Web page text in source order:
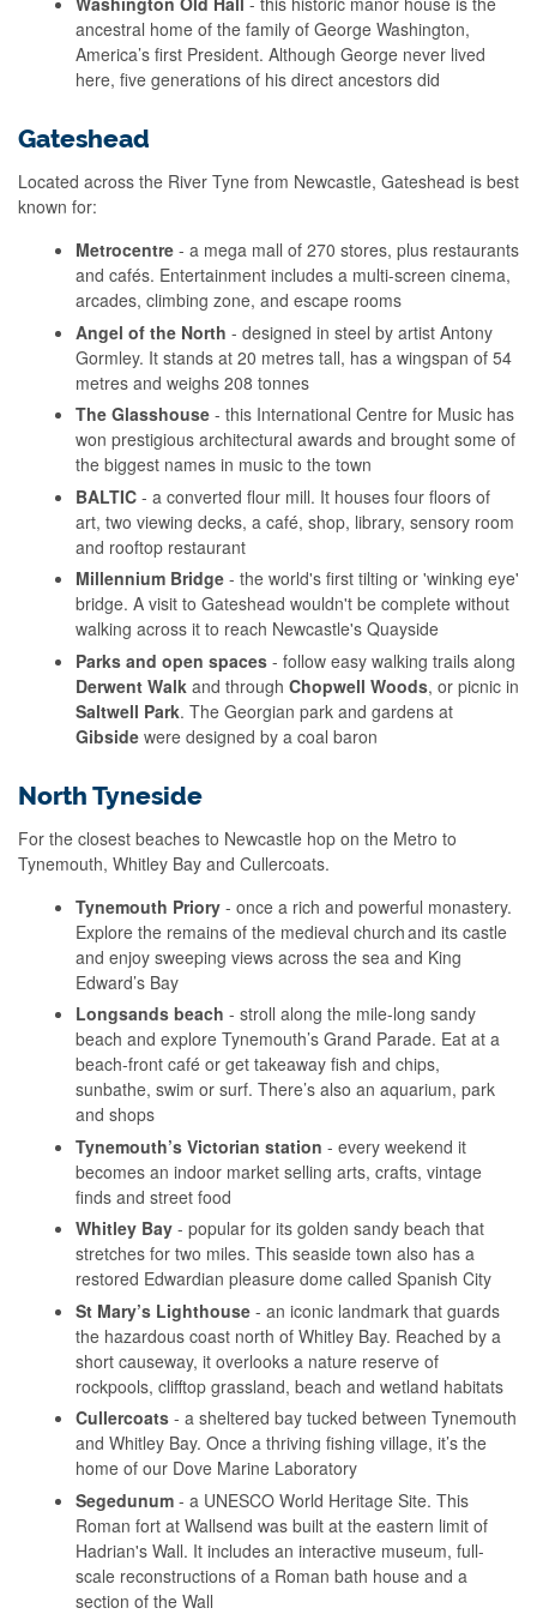
ancestral home of the family of George Washington,
America’s first President. Although George never lived
here, five generations of his direct ancestors did
Gateshead
Located across the River Tyne from Newcastle, Gateshead is best
known for:
Metrocentre - a mega mall of 270 stores, plus restaurants
and cafés. Entertainment includes a multi-screen cinema,
arcades, climbing zone, and escape rooms
Angel of the North - designed in steel by artist Antony
Gormley. It stands at 20 metres tall, has a wingspan of 54
metres and weighs 208 tonnes
The Glasshouse - this International Centre for Music has
won prestigious architectural awards and brought some of
the biggest names in music to the town
BALTIC - a converted flour mill. It houses four floors of
art, two viewing decks, a café, shop, library, sensory room
and rooftop restaurant
Millennium Bridge - the world's first tilting or 'winking eye'
bridge. A visit to Gateshead wouldn't be complete without
walking across it to reach Newcastle's Quayside
Parks and open spaces - follow easy walking trails along
Derwent Walk and through Chopwell Woods, or picnic in
Saltwell Park. The Georgian park and gardens at
Gibside were designed by a coal baron
North Tyneside
For the closest beaches to Newcastle hop on the Metro to
Tynemouth, Whitley Bay and Cullercoats.
Tynemouth Priory - once a rich and powerful monastery.
Explore the remains of the medieval church and its castle
and enjoy sweeping views across the sea and King
Edward’s Bay
Longsands beach - stroll along the mile-long sandy
beach and explore Tynemouth’s Grand Parade. Eat at a
beach-front café or get takeaway fish and chips,
sunbathe, swim or surf. There’s also an aquarium, park
and shops
Tynemouth’s Victorian station - every weekend it
becomes an indoor market selling arts, crafts, vintage
finds and street food
Whitley Bay - popular for its golden sandy beach that
stretches for two miles. This seaside town also has a
restored Edwardian pleasure dome called Spanish City
St Mary’s Lighthouse - an iconic landmark that guards
the hazardous coast north of Whitley Bay. Reached by a
short causeway, it overlooks a nature reserve of
rockpools, clifftop grassland, beach and wetland habitats
Cullercoats - a sheltered bay tucked between Tynemouth
and Whitley Bay. Once a thriving fishing village, it’s the
home of our Dove Marine Laboratory
Segedunum - a UNESCO World Heritage Site. This
Roman fort at Wallsend was built at the eastern limit of
Hadrian's Wall. It includes an interactive museum, full-
scale reconstructions of a Roman bath house and a
section of the Wall